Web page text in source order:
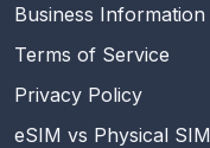
Business Information
Terms of Service
Privacy Policy
eSIM vs Physical SIM